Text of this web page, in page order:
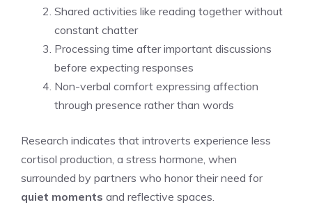
Shared activities like reading together without
constant chatter
Processing time after important discussions
before expecting responses
Non-verbal comfort expressing affection
through presence rather than words
Research indicates that introverts experience less
cortisol production, a stress hormone, when
surrounded by partners who honor their need for
quiet moments and reflective spaces.